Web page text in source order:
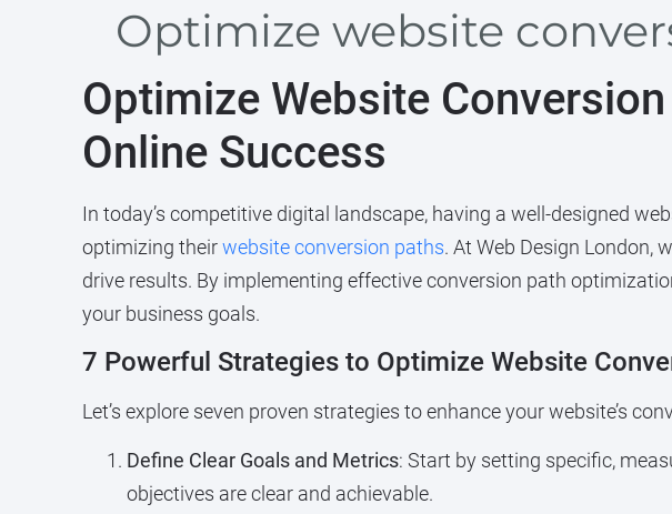
Optimize website
Optimize Website
Online Success
In today’s competitive digital landscape, having a well-designed
optimizing theirwebsite conversion paths. At Web Design London,
drive results. By implementing effective conversion path
your business goals.
7 Powerful Strategies to Optimize Website
Let’s explore seven proven strategies to enhance your website’s
Define Clear Goals and Metrics: Start by setting specific,
objectives are clear and achievable.